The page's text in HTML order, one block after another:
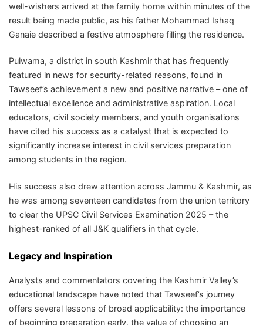
well-wishers arrived at the family home within minutes of the
result being made public, as his father Mohammad Ishaq
Ganaie described a festive atmosphere filling the residence.
Pulwama, a district in south Kashmir that has frequently
featured in news for security-related reasons, found in
Tawseef’s achievement a new and positive narrative – one of
intellectual excellence and administrative aspiration. Local
educators, civil society members, and youth organisations
have cited his success as a catalyst that is expected to
significantly increase interest in civil services preparation
among students in the region.
His success also drew attention across Jammu & Kashmir, as
he was among seventeen candidates from the union territory
to clear the UPSC Civil Services Examination 2025 – the
highest-ranked of all J&K qualifiers in that cycle.
Legacy and Inspiration
Analysts and commentators covering the Kashmir Valley’s
educational landscape have noted that Tawseef’s journey
offers several lessons of broad applicability: the importance
of beginning preparation early, the value of choosing an